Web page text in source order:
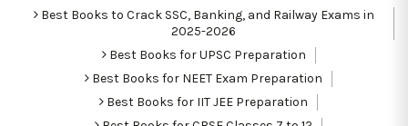
Best Books to Crack SSC, Banking, and Railway Exams in
2025-2026
Best Books for UPSC Preparation
Best Books for NEET Exam Preparation
Best Books for IIT JEE Preparation